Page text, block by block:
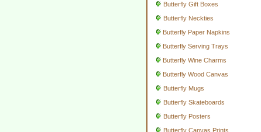
Butterfly Gift Boxes
Butterfly Neckties
Butterfly Paper Napkins
Butterfly Serving Trays
Butterfly Wine Charms
Butterfly Wood Canvas
Butterfly Mugs
Butterfly Skateboards
Butterfly Posters
Butterfly Canvas Prints